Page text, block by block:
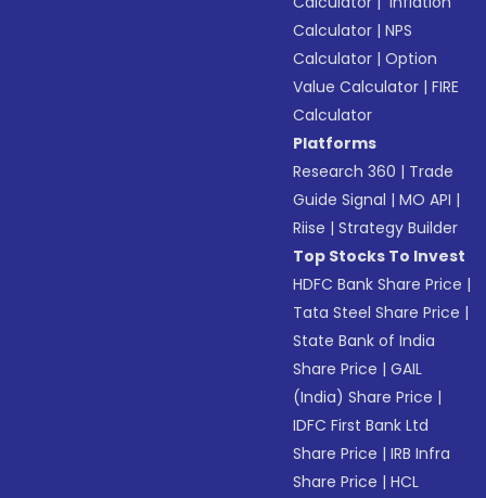
Calculator |NPS
Calculator |Option
Value Calculator |FIRE
Calculator
Platforms
Research 360 | Trade
Guide Signal |MO API |
Riise |Strategy Builder
Top Stocks To Invest
HDFC Bank Share Price |
Tata Steel Share Price |
State Bank of India
Share Price |GAIL
(India) Share Price |
IDFC First Bank Ltd
Share Price |IRB Infra
Share Price |HCL